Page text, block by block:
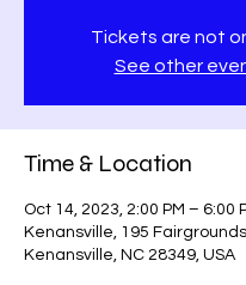
Tickets are not
See other
Time & Location
Oct 14, 2023, 2:00 PM – 6:00
Kenansville, 195
Kenansville, NC 28349, USA